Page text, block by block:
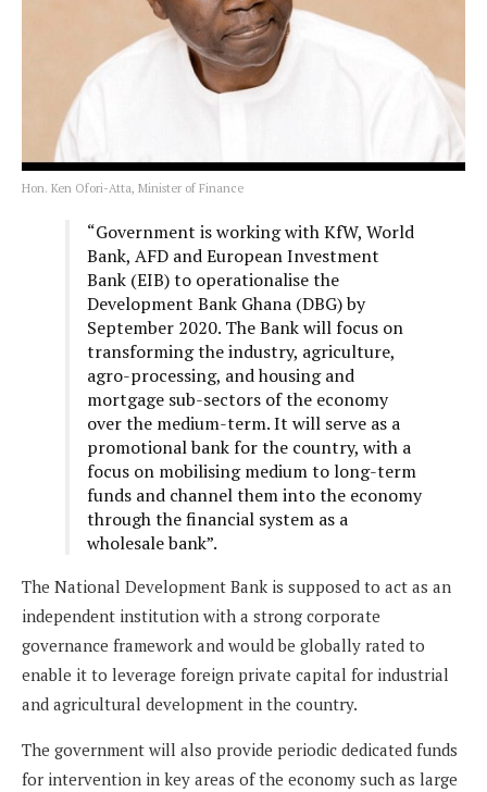
Hon. Ken Ofori-Atta, Minister of Finance
“Government is working with KfW, World
Bank, AFD and European Investment
Bank (EIB) to operationalise the
Development Bank Ghana (DBG) by
September 2020. The Bank will focus on
transforming the industry, agriculture,
agro-processing, and housing and
mortgage sub-sectors of the economy
over the medium-term. It will serve as a
promotional bank for the country, with a
focus on mobilising medium to long-term
funds and channel them into the economy
through the financial system as a
wholesale bank”.
The National Development Bank is supposed to act as an
independent institution with a strong corporate
governance framework and would be globally rated to
enable it to leverage foreign private capital for industrial
and agricultural development in the country.
The government will also provide periodic dedicated funds
for intervention in key areas of the economy such as large